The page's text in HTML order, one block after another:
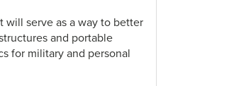
will serve as a way to better
and portable
for military and personal